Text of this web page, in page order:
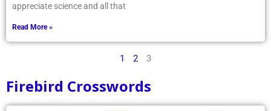
appreciate science and all that
Read More »
1 2 3
Firebird Crosswords